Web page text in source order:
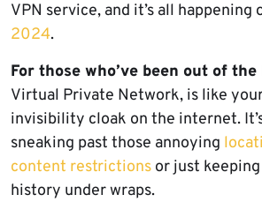
VPN service, and it’s all happening
2024.
For those who’ve been out of the
Virtual Private Network, is like
invisibility cloak on the internet.
sneaking past those annoying
content restrictions or just
history under wraps.